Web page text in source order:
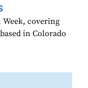
covering
in Colorado